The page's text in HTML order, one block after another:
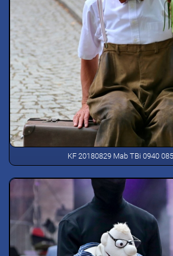
KF 20180829 Mab TBi 0940